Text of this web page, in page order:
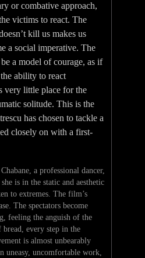
or combative approach,
victims to react. The
kill us makes us
a social imperative. The
a model of courage, as if
ability to react
very little place for the
solitude. This is the
has chosen to tackle a
closely on with a first-
a professional dancer,
is in the static and aesthetic
to extremes. The film’s
The spectators become
feeling the anguish of the
every step in the
is almost unbearably
uneasy, uncomfortable work,